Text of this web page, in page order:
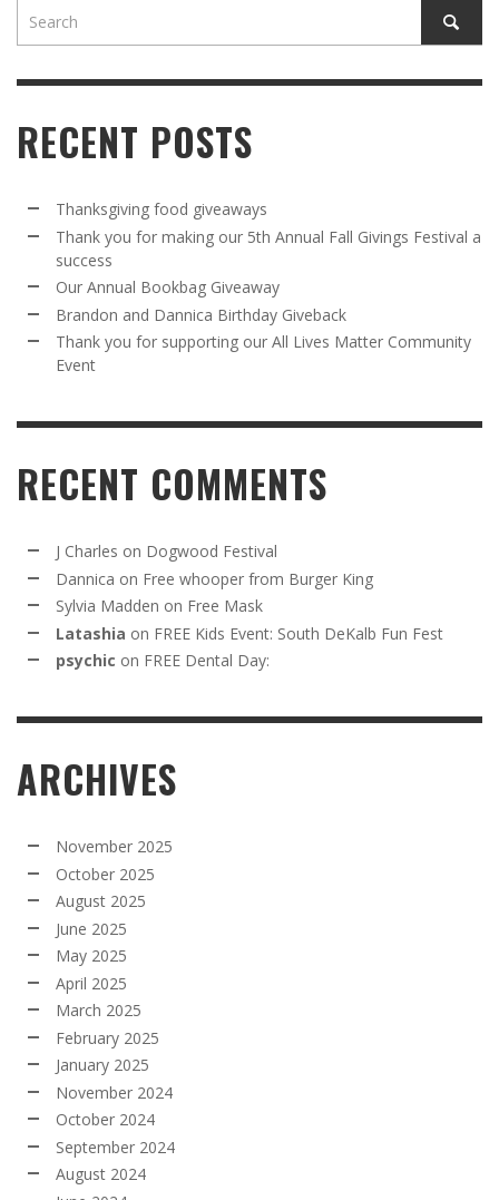
RECENT POSTS
Thanksgiving food giveaways
Thank you for making our 5th Annual Fall Givings Festival a
success
Our Annual Bookbag Giveaway
Brandon and Dannica Birthday Giveback
Thank you for supporting our All Lives Matter Community
Event
RECENT COMMENTS
J Charles on Dogwood Festival
Dannica on Free whooper from Burger King
Sylvia Madden on Free Mask
Latashia on FREE Kids Event: South DeKalb Fun Fest
psychic on FREE Dental Day:
ARCHIVES
November 2025
October 2025
August 2025
June 2025
May 2025
April 2025
March 2025
February 2025
January 2025
November 2024
October 2024
September 2024
August 2024